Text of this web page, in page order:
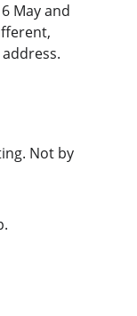
May and
Not by